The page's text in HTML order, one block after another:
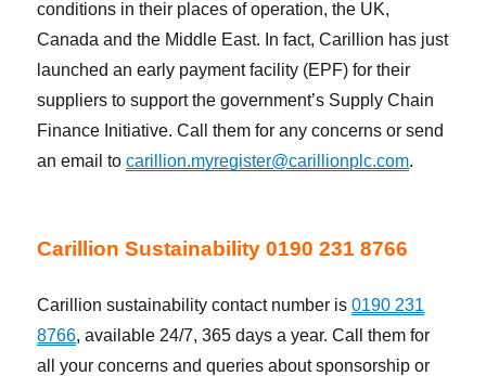
conditions in their places of operation, the UK,
Canada and the Middle East. In fact, Carillion has just
launched an early payment facility (EPF) for their
suppliers to support the government’s Supply Chain
Finance Initiative. Call them for any concerns or send
an email tocarillion.myregister@carillionplc.com.
Carillion Sustainability 0190 231 8766
Carillion sustainability contact number is0190 231
8766, available 24/7, 365 days a year. Call them for
all your concerns and queries about sponsorship or